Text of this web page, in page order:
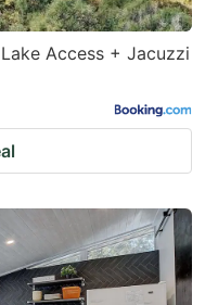
Access + Jacuzzi